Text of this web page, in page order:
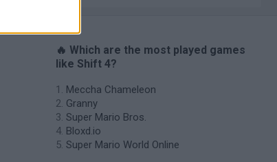
🔥 Which are the most played games
like Shift 4?
Meccha Chameleon
Granny
Super Mario Bros.
Bloxd.io
Super Mario World Online